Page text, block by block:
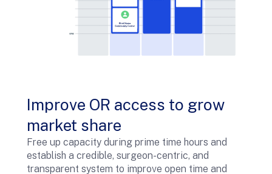
Improve OR access to grow
market share
Free up capacity during prime time hours and
establish a credible, surgeon-centric, and
transparent system to improve open time and